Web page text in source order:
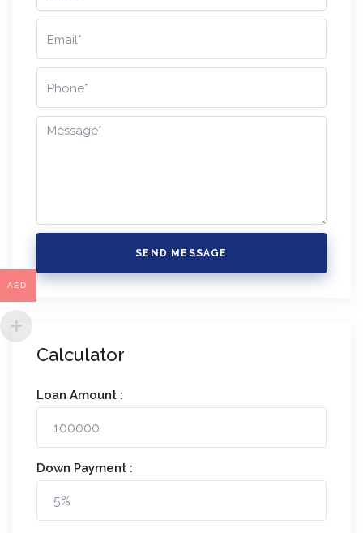
SEND MESSAGE
Calculator
Loan Amount :
Down Payment :
AED